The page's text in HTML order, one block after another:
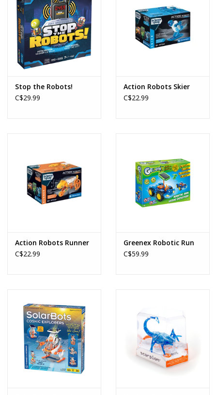
Stop the Robots!
C$29.99
Action Robots Skier
C$22.99
Action Robots Runner
C$22.99
Greenex Robotic Run
C$59.99